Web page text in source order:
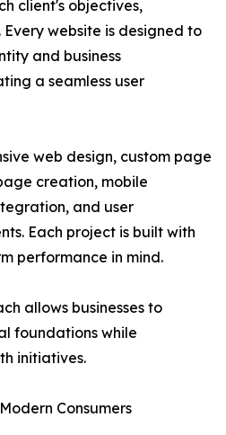
client's objectives,
website is designed to
and business
a seamless user
web design, custom page
creation, mobile
and user
Each project is built with
performance in mind.
allows businesses to
foundations while
initiatives.
Consumers